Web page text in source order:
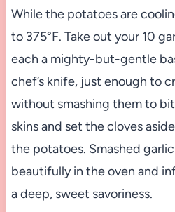
While the potatoes are
to 375°F. Take out your 10
each a mighty-but-gentle
chef’s knife, just enough to
without smashing them to
skins and set the cloves
the potatoes. Smashed
beautifully in the oven and
a deep, sweet savoriness.